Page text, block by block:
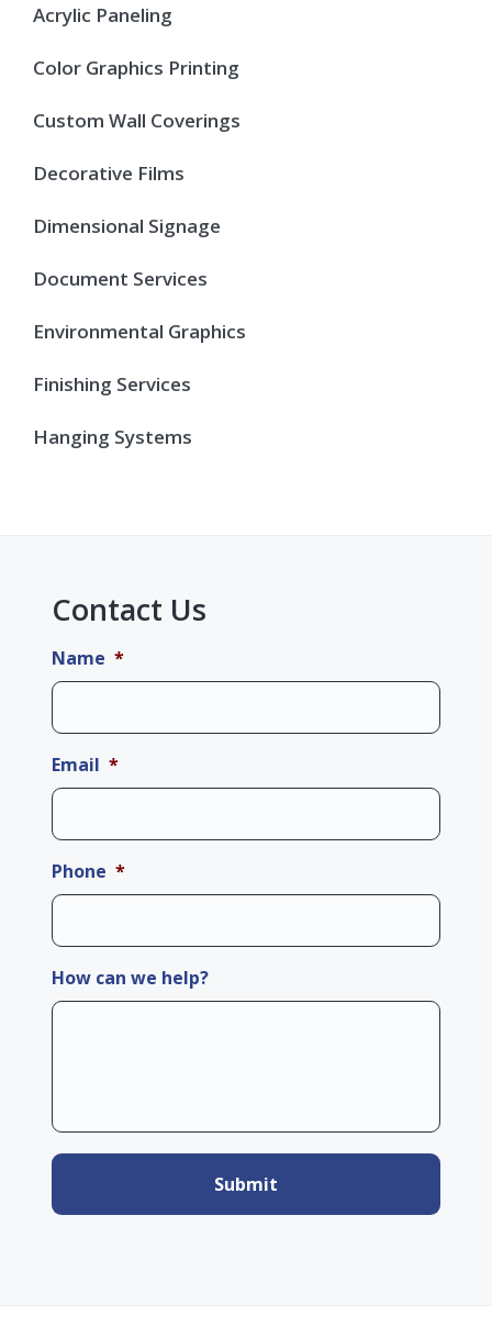
Acrylic Paneling
Color Graphics Printing
Custom Wall Coverings
Decorative Films
Dimensional Signage
Document Services
Environmental Graphics
Finishing Services
Hanging Systems
Contact Us
Name *
Email *
Phone *
How can we help?